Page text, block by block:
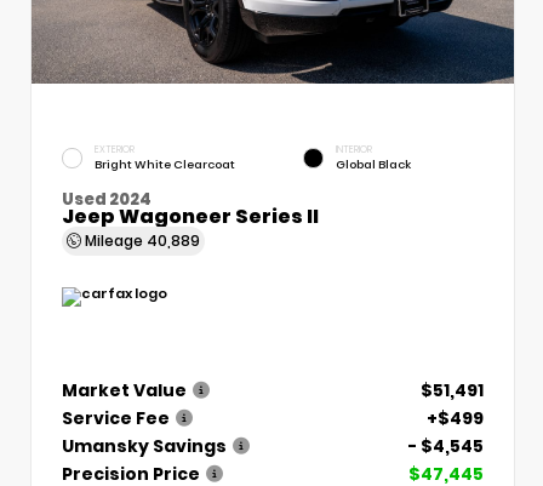
EXTERIOR
Bright White Clearcoat
INTERIOR
Global Black
Used 2024
Jeep Wagoneer Series II
Mileage 40,889
Market Value
$51,491
Service Fee
+$499
Umansky Savings
- $4,545
Precision Price
$47,445